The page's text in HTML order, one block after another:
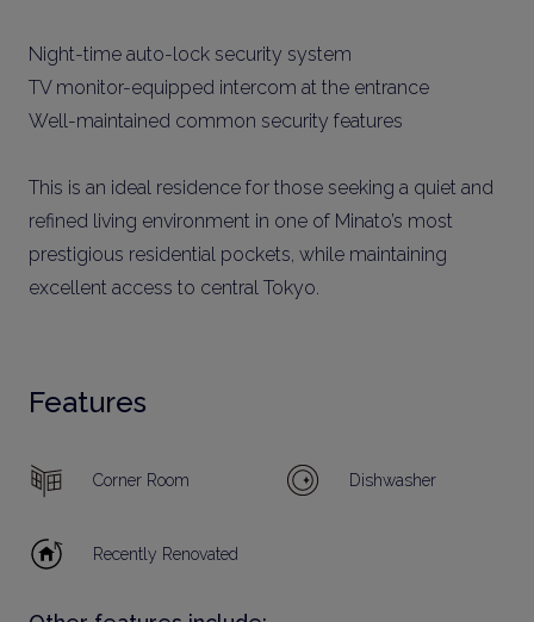
Night-time auto-lock security system
TV monitor-equipped intercom at the entrance
Well-maintained common security features
This is an ideal residence for those seeking a quiet and
refined living environment in one of Minato’s most
prestigious residential pockets, while maintaining
excellent access to central Tokyo.
Features
Corner Room Dishwasher
Recently Renovated